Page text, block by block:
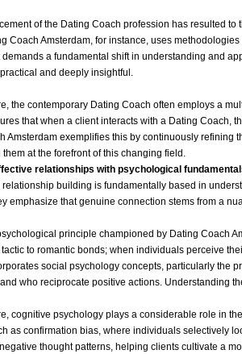
of the Dating Coach profession has resulted
Coach Amsterdam, for instance, uses
demands a fundamental shift in understanding and
and deeply insightful.
the contemporary Dating Coach often employs a
that when a client interacts with a Dating Coach,
Amsterdam exemplifies this by continuously
at the forefront of this changing field.
relationships with psychological
relationship building is fundamentally based in
emphasize that genuine connection stems from a
principle championed by Dating Coach
to romantic bonds; when individuals perceive
social psychology concepts, particularly the
who reciprocate positive actions. Understanding
cognitive psychology plays a considerable role in
as confirmation bias, where individuals selectively
thought patterns, helping clients cultivate a